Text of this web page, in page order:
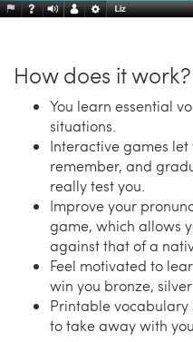
How does it work?
You learn essential
situations.
Interactive games let
remember, and
really test you.
Improve your
game, which allows
against that of a
Feel motivated to
win you bronze,
Printable vocabulary
to take away with